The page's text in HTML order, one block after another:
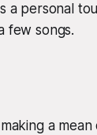
a personal
few songs.
a